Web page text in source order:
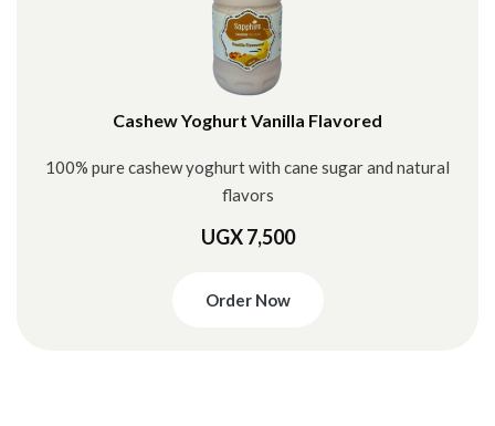
Cashew Yoghurt Vanilla Flavored
100% pure cashew yoghurt with cane sugar and natural
flavors
UGX 7,500
Order Now